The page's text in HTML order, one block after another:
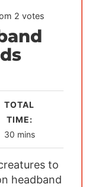
2 votes
TOTAL
TIME:
30m
i
n
u
mins
to
headband